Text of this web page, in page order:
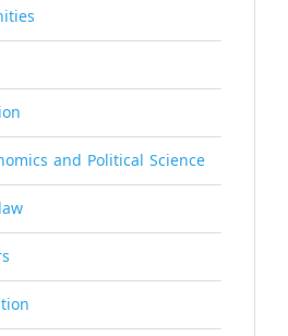
and Political Science